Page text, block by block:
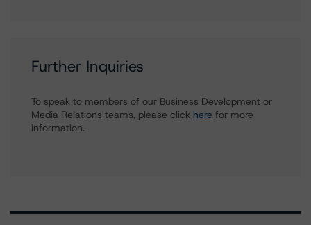
Further Inquiries
To speak to members of our Business Development or
Media Relations teams, please click here for more
information.